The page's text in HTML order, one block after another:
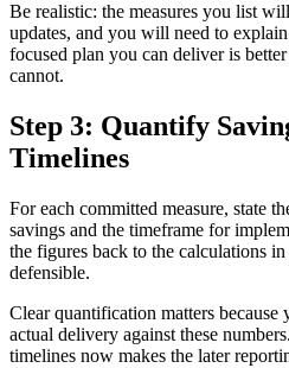
Be realistic: the measures you list
updates, and you will need to
focused plan you can deliver is
cannot.
Step 3: Quantify
Timelines
For each committed measure, state
savings and the timeframe for
the figures back to the calculations in
defensible.
Clear quantification matters because
actual delivery against these
timelines now makes the later